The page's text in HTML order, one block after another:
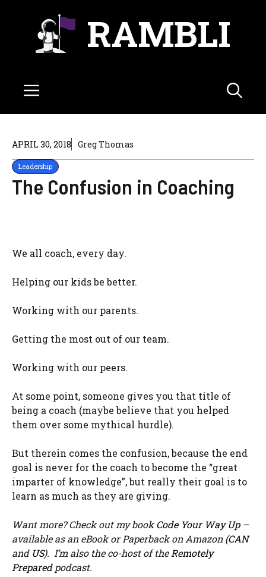
RAMBLI
Menu
APRIL 30, 2018 Greg Thomas
Leadership
The Confusion in Coaching
We all coach, every day.
Helping our kids be better.
Working with our parents.
Getting the most out of our team.
Working with our peers.
At some point, someone gives you that title of
being a coach (maybe believe that you helped
them over some mythical hurdle).
But therein comes the confusion, because the end
goal is never for the coach to become the “great
imparter of knowledge”, but really their goal is to
learn as much as they are giving.
Want more? Check out my bookCode Your Way Up–
available as an eBook or Paperback on Amazon (CAN
and US). I’m also the co-host of the Remotely
Preparedpodcast.